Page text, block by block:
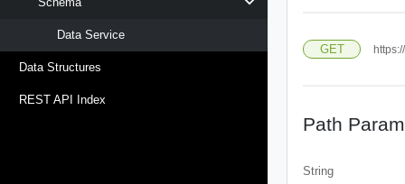
Data Service
Data Structures
REST API Index
GET
Path
String